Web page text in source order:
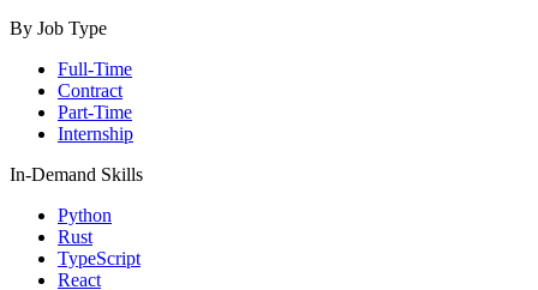
By Job Type
Full-Time
Contract
Part-Time
Internship
In-Demand Skills
Python
Rust
TypeScript
React